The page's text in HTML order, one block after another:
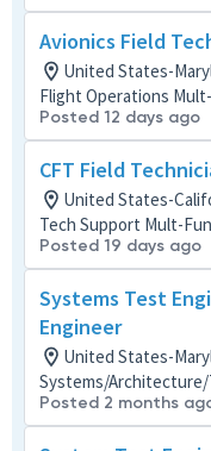
Avionics Field
United States-
Flight Operations
Posted 12 days ago
CFT Field
United States-
Tech Support Mult-
Posted 19 days ago
Systems Test
Engineer
United States-
Systems/
Posted 2 months